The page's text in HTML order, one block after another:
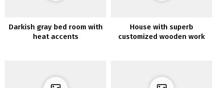
Darkish gray bed room with
heat accents
House with superb
customized wooden work